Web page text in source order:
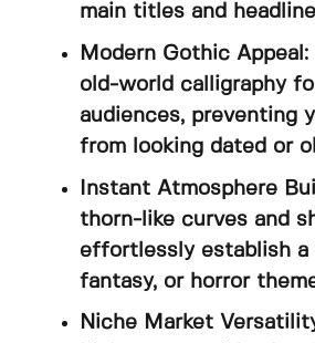
main titles and
Modern Gothic
old-world calligraphy
audiences, preventing
from looking dated or
Instant Atmosphere
thorn-like curves and
effortlessly establish a
fantasy, or horror
Niche Market